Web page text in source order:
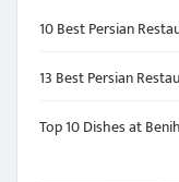
10 Best Persian
13 Best Persian
Top 10 Dishes at